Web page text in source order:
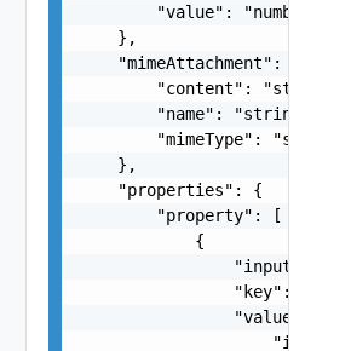
        "value": "number"
    },
    "mimeAttachment": {
        "content": "string",
        "name": "string",
        "mimeType": "string"
    },
    "properties": {
        "property": [
            {
"inputType":
"key":
                "value": {